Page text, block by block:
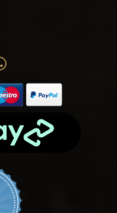
4.9 star rating